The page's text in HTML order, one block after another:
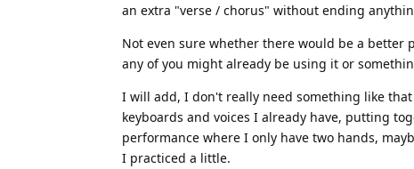
an extra "verse / chorus" without ending
Not even sure whether there would be a better
any of you might already be using it or
I will add, I don't really need something like
keyboards and voices I already have, putting
performance where I only have two hands,
I practiced a little.